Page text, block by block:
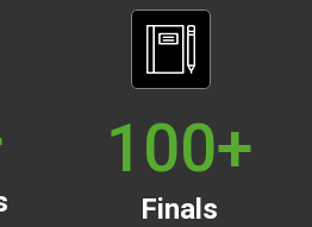
100+
Finals